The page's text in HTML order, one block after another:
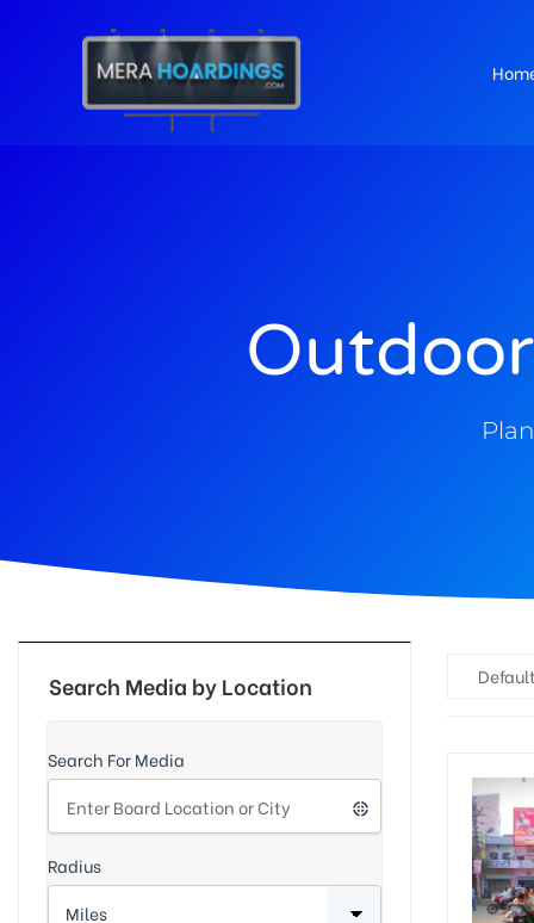
Search Media by Location
Search For Media
Radius